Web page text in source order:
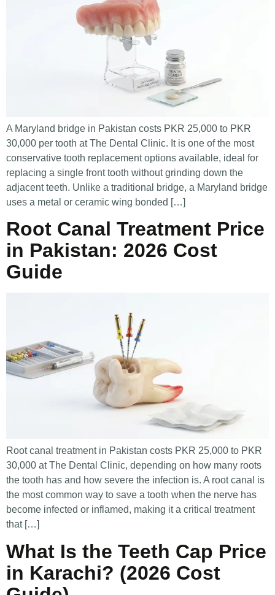
A Maryland bridge in Pakistan costs PKR 25,000 to PKR
30,000 per tooth at The Dental Clinic. It is one of the most
conservative tooth replacement options available, ideal for
replacing a single front tooth without grinding down the
adjacent teeth. Unlike a traditional bridge, a Maryland bridge
uses a metal or ceramic wing bonded […]
Root Canal Treatment Price
in Pakistan: 2026 Cost
Guide
Root canal treatment in Pakistan costs PKR 25,000 to PKR
30,000 at The Dental Clinic, depending on how many roots
the tooth has and how severe the infection is. A root canal is
the most common way to save a tooth when the nerve has
become infected or inflamed, making it a critical treatment
that […]
What Is the Teeth Cap Price
in Karachi? (2026 Cost